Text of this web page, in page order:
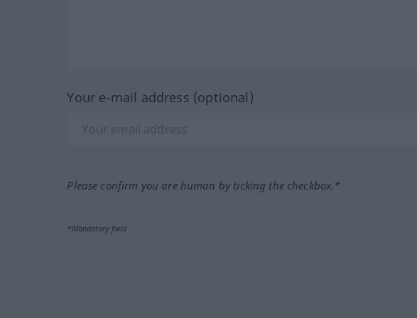
Your e-mail address (optional)
Please confirm you are human by ticking the checkbox.*
*Mandatory field